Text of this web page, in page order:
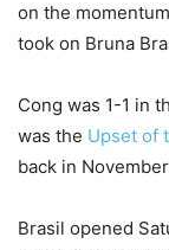
on the
took on Bruna
Cong was 1-1 in
was the Upset of
back in
Brasil opened